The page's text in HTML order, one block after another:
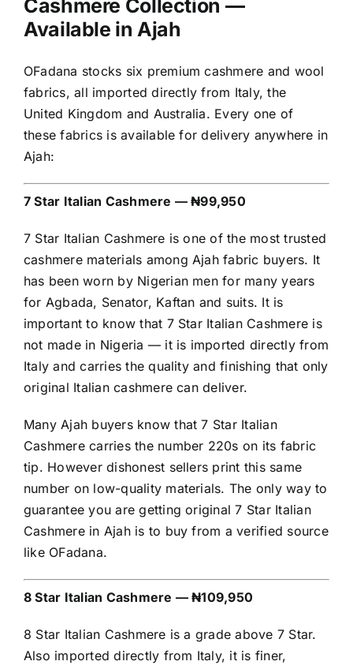
Cashmere Collection —
Available in Ajah
OFadana stocks six premium cashmere and wool
fabrics, all imported directly from Italy, the
United Kingdom and Australia. Every one of
these fabrics is available for delivery anywhere in
Ajah:
7 Star Italian Cashmere — ₦99,950
7 Star Italian Cashmere is one of the most trusted
cashmere materials among Ajah fabric buyers. It
has been worn by Nigerian men for many years
for Agbada, Senator, Kaftan and suits. It is
important to know that 7 Star Italian Cashmere is
not made in Nigeria — it is imported directly from
Italy and carries the quality and finishing that only
original Italian cashmere can deliver.
Many Ajah buyers know that 7 Star Italian
Cashmere carries the number 220s on its fabric
tip. However dishonest sellers print this same
number on low-quality materials. The only way to
guarantee you are getting original 7 Star Italian
Cashmere in Ajah is to buy from a verified source
like OFadana.
8 Star Italian Cashmere — ₦109,950
8 Star Italian Cashmere is a grade above 7 Star.
Also imported directly from Italy, it is finer,